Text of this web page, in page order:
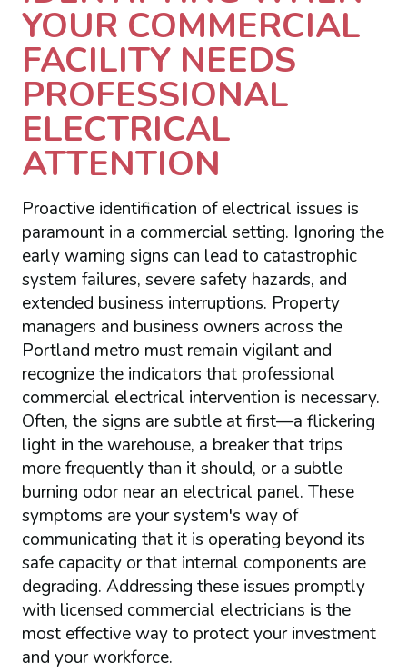
YOUR COMMERCIAL
FACILITY NEEDS
PROFESSIONAL
ELECTRICAL
ATTENTION
Proactive identification of electrical issues is
paramount in a commercial setting. Ignoring the
early warning signs can lead to catastrophic
system failures, severe safety hazards, and
extended business interruptions. Property
managers and business owners across the
Portland metro must remain vigilant and
recognize the indicators that professional
commercial electrical intervention is necessary.
Often, the signs are subtle at first—a flickering
light in the warehouse, a breaker that trips
more frequently than it should, or a subtle
burning odor near an electrical panel. These
symptoms are your system's way of
communicating that it is operating beyond its
safe capacity or that internal components are
degrading. Addressing these issues promptly
with licensed commercial electricians is the
most effective way to protect your investment
and your workforce.